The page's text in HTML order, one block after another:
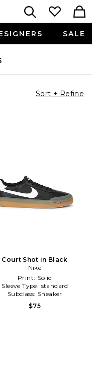
SALE
Sort + Refine
Court Shot in Black
Nike
Print: Solid
Sleeve Type: standard
Subclass: Sneaker
$75